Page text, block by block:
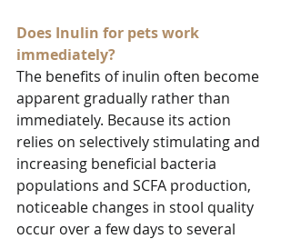
Does Inulin for pets work
immediately?
The benefits of inulin often become
apparent gradually rather than
immediately. Because its action
relies on selectively stimulating and
increasing beneficial bacteria
populations and SCFA production,
noticeable changes in stool quality
occur over a few days to several